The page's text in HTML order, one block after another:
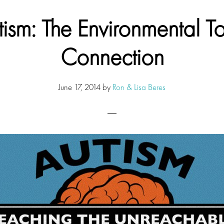
The Environmental
Connection
June 17, 2014 by Ron & Lisa Beres